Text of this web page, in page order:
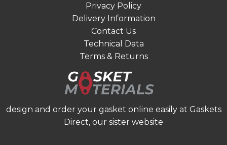
Privacy Policy
Delivery Information
Contact Us
Technical Data
Terms & Returns
design and order your gasket online easily at Gaskets
Direct, our sister website